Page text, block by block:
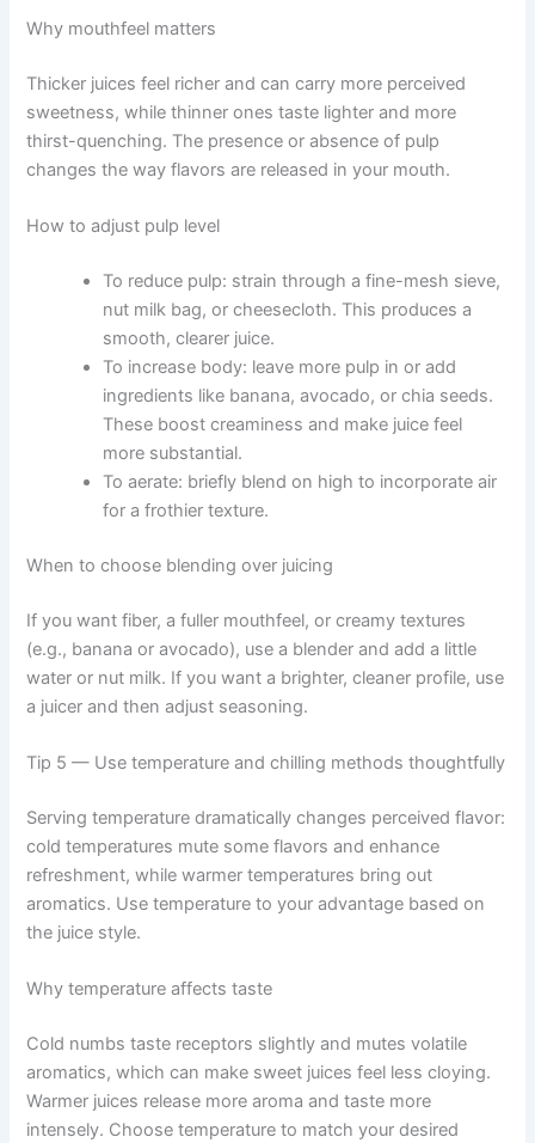
Why mouthfeel matters
Thicker juices feel richer and can carry more perceived
sweetness, while thinner ones taste lighter and more
thirst-quenching. The presence or absence of pulp
changes the way flavors are released in your mouth.
How to adjust pulp level
To reduce pulp: strain through a fine-mesh sieve,
nut milk bag, or cheesecloth. This produces a
smooth, clearer juice.
To increase body: leave more pulp in or add
ingredients like banana, avocado, or chia seeds.
These boost creaminess and make juice feel
more substantial.
To aerate: briefly blend on high to incorporate air
for a frothier texture.
When to choose blending over juicing
If you want fiber, a fuller mouthfeel, or creamy textures
(e.g., banana or avocado), use a blender and add a little
water or nut milk. If you want a brighter, cleaner profile, use
a juicer and then adjust seasoning.
Tip 5 — Use temperature and chilling methods thoughtfully
Serving temperature dramatically changes perceived flavor:
cold temperatures mute some flavors and enhance
refreshment, while warmer temperatures bring out
aromatics. Use temperature to your advantage based on
the juice style.
Why temperature affects taste
Cold numbs taste receptors slightly and mutes volatile
aromatics, which can make sweet juices feel less cloying.
Warmer juices release more aroma and taste more
intensely. Choose temperature to match your desired